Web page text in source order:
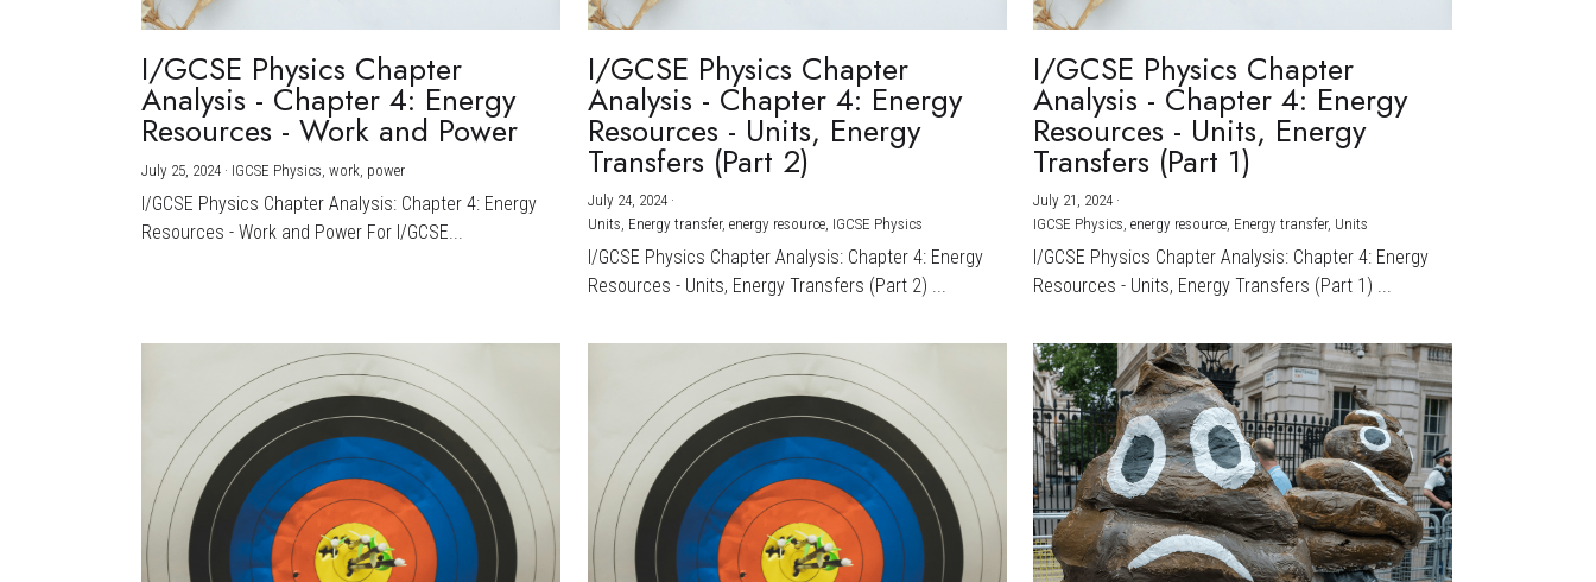
I/GCSE Physics Chapter
Analysis - Chapter 4: Energy
Resources - Work and Power
July 25, 2024 · IGCSE Physics, work, power
I/GCSE Physics Chapter Analysis: Chapter 4: Energy
Resources - Work and Power For I/GCSE...
I/GCSE Physics Chapter
Analysis - Chapter 4: Energy
Resources - Units, Energy
Transfers (Part 2)
July 24, 2024·
Units, Energy transfer, energy resource, IGCSE Physics
I/GCSE Physics Chapter Analysis: Chapter 4: Energy
Resources - Units, Energy Transfers (Part 2) ...
I/GCSE Physics Chapter
Analysis - Chapter 4: Energy
Resources - Units, Energy
Transfers (Part 1)
July 21, 2024 ·
IGCSE Physics, energy resource, Energy transfer, Units
I/GCSE Physics Chapter Analysis: Chapter 4: Energy
Resources - Units, Energy Transfers (Part 1) ...